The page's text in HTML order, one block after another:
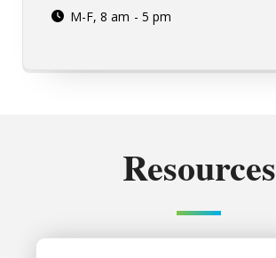
M-F, 8 am - 5 pm
Resources